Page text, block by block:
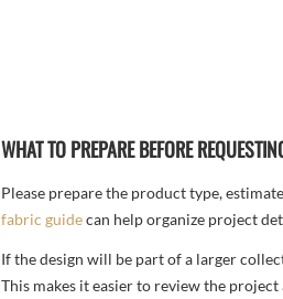
WHAT TO PREPARE BEFORE
Please prepare the product type,
fabric guidecan help organize project
If the design will be part of a larger
This makes it easier to review the